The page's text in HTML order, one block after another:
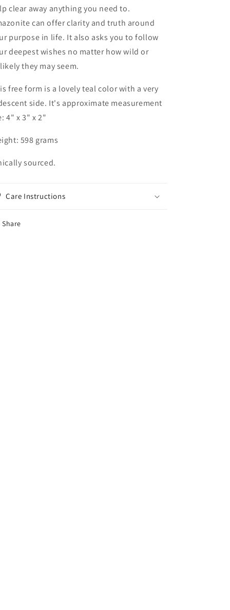
clear away anything you need to.
can offer clarity and truth around
purpose in life. It also asks you to follow
deepest wishes no matter how wild or
they may seem.
free form is a lovely teal color with a very
side. It's approximate measurement
4" x 3" x 2"
598 grams
sourced.
Care Instructions
Share